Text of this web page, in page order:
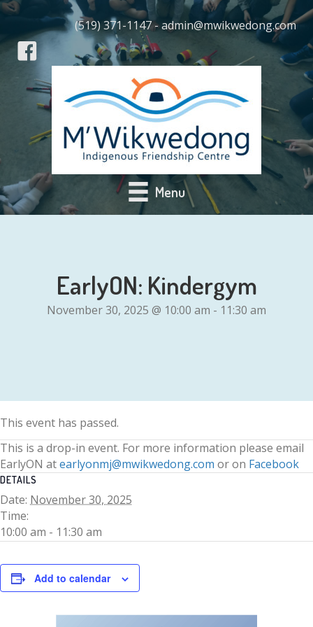
(519) 371-1147 - admin@mwikwedong.com
Menu
EarlyON: Kindergym
November 30, 2025 @ 10:00 am - 11:30 am
This event has passed.
This is a drop-in event. For more information please email
EarlyON atearlyonmj@mwikwedong.com or on Facebook
DETAILS
Date: November 30, 2025
Time:
10:00 am - 11:30 am
Add to calendar